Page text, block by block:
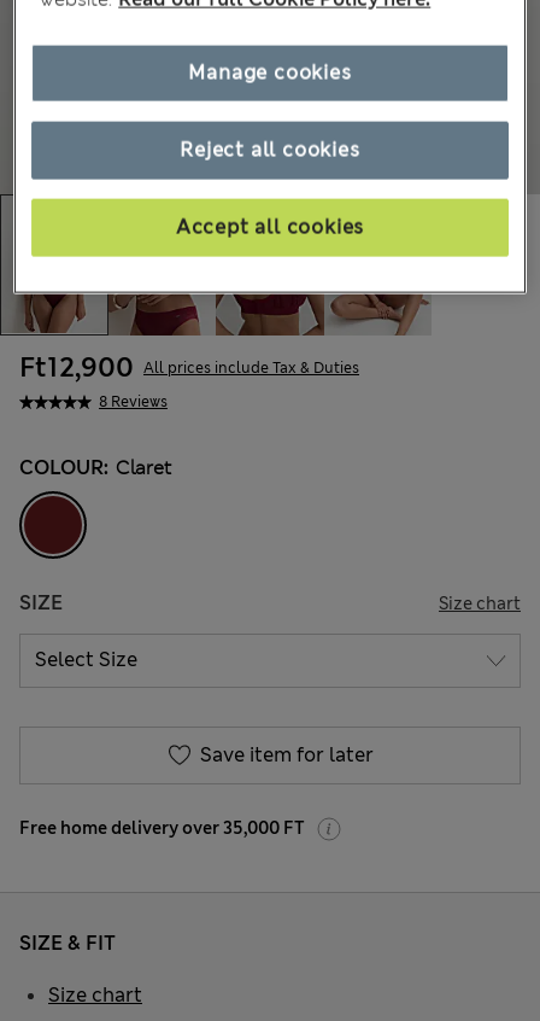
8 Reviews
Ft12,900 All prices include Tax & Duties
COLOUR: Claret
SIZE Size chart
Save item for later
Free home delivery over 35,000 FT
SIZE & FIT
Size chart
Reject all cookies
Accept all cookies
Manage cookies